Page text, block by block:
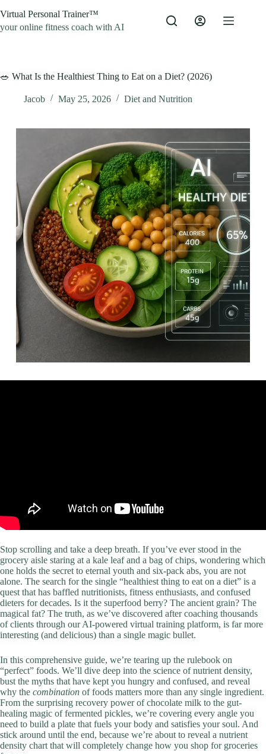
to
content
Virtual Personal Trainer™
your online fitness coach with AI
🥗 What Is the Healthiest Thing to Eat on a Diet? (2026)
Jacob May 25, 2026 Diet and Nutrition
Stop scrolling and take a deep breath. If you’ve ever stood in the
grocery aisle staring at a kale leaf and a bag of chips, wondering which
one holds the secret to eternal youth and six-pack abs, you are not
alone. The search for the single “healthiest thing to eat on a diet” is a
quest that has baffled nutritionists, fitness enthusiasts, and confused
dieters for decades. Is it the superfood berry? The ancient grain? The
magical fat? The truth, as we’ve discovered after coaching thousands
of clients through our AI-powered virtual training platform, is far more
interesting (and delicious) than a single magic bullet.
In this comprehensive guide, we’re tearing up the rulebook on
“perfect” foods. We’ll dive deep into the science of nutrient density,
bust the myths that have kept you hungry and confused, and reveal
why the combination of foods matters more than any single ingredient.
From the surprising recovery power of chocolate milk to the gut-
healing magic of fermented pickles, we’re covering every angle you
need to build a plate that fuels your body and satisfies your soul. And
stick around until the end, because we’re about to reveal a nutrient
density chart that will completely change how you shop for groceries